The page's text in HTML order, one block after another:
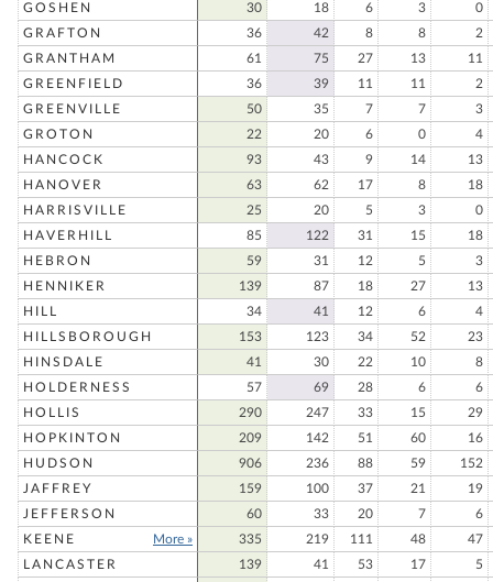
GOSHEN 30 18 6 3
0
GRAFTON
36 42 8 8
2
GRANTHAM
61 75 27 13
11
GREENFIELD
36 39 11 11
2
GREENVILLE
50 35 7 7
3
GROTON
22 20 6 0
4
HANCOCK
93 43 9 14
13
HANOVER
63 62 17 8
18
HARRISVILLE
25 20 5 3
0
HAVERHILL
85 122 31 15
18
HEBRON
59 31 12 5
3
HENNIKER
139 87 18 27
13
HILL
34 41 12 6
4
HILLSBOROUGH
153 123 34 52
23
HINSDALE
41 30 22 10
8
HOLDERNESS
57 69 28 6
6
HOLLIS
290 247 33 15
29
HOPKINTON
209 142 51 60
16
HUDSON
906 236 88 59
152
JAFFREY
159 100 37 21
19
JEFFERSON
60 33 20 7
6
KEENE
More » 335 219 111 48
47
LANCASTER
139 41 53 17
5